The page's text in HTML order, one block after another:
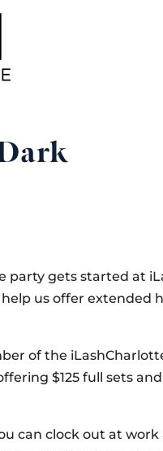
party gets started at
us offer extended
of the
$125 full sets
can clock out at